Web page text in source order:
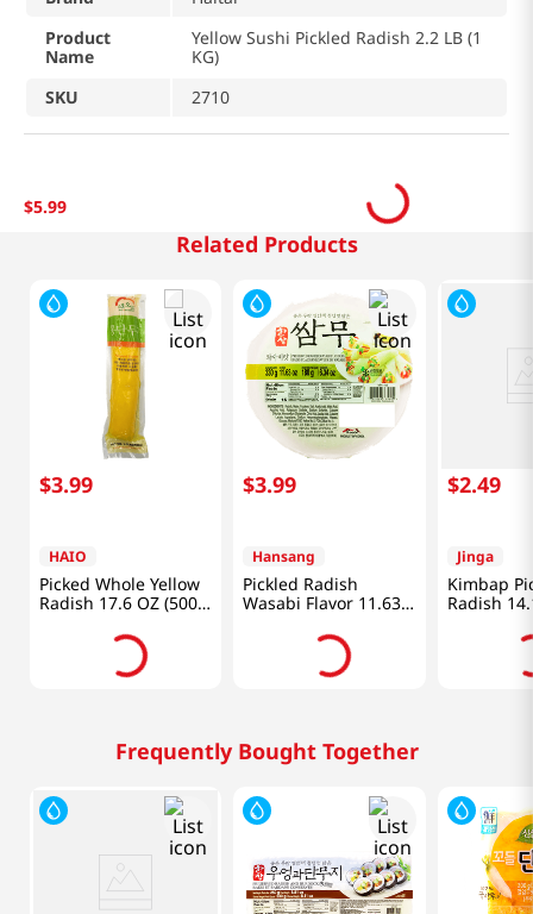
Product
Name
Yellow Sushi Pickled Radish 2.2 LB (1
KG)
SKU
2710
$5.99
Related Products
$3.99
HAIO
Picked Whole Yellow
Radish 17.6 OZ (500
$3.99
Hansang
Pickled Radish
Wasabi Flavor 11.63
$2.49
Jinga
Kimbap
Radish
Frequently Bought Together